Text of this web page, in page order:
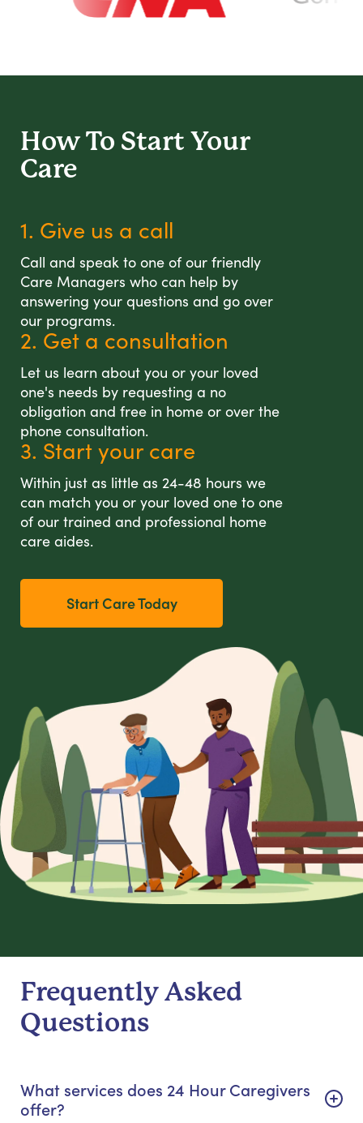
How To Start Your
Care
1. Give us a call
Call and speak to one of our friendly
Care Managers who can help by
answering your questions and go over
our programs.
2. Get a consultation
Let us learn about you or your loved
one's needs by requesting a no
obligation and free in home or over the
phone consultation.
3. Start your care
Within just as little as 24-48 hours we
can match you or your loved one to one
of our trained and professional home
care aides.
Start Care Today
Frequently Asked
Questions
What services does 24 Hour Caregivers
offer?